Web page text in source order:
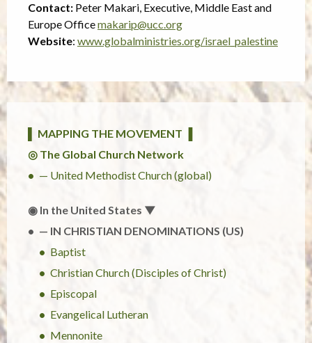
Contact: Peter Makari, Executive, Middle East and
Europe Officemakarip@ucc.org
Website: www.globalministries.org/israel_palestine
▌ MAPPING THE MOVEMENT ▐
◎ The Global Church Network
— United Methodist Church (global)
◉ In the United States ▼
— IN CHRISTIAN DENOMINATIONS (US)
Baptist
Christian Church (Disciples of Christ)
Episcopal
Evangelical Lutheran
Mennonite